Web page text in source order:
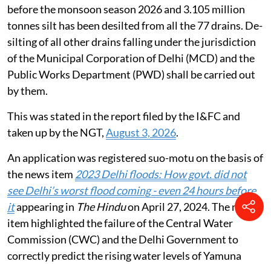
before the monsoon season 2026 and 3.105 million
tonnes silt has been desilted from all the 77 drains. De-
silting of all other drains falling under the jurisdiction
of the Municipal Corporation of Delhi (MCD) and the
Public Works Department (PWD) shall be carried out
by them.
This was stated in the report filed by the I&FC and
taken up by the NGT,August 3, 2026.
An application was registered suo-motu on the basis of
the news item 2023 Delhi floods: How govt. did not
see Delhi’s worst flood coming - even 24 hours before
itappearing in The Hinduon April 27, 2024. The news
item highlighted the failure of the Central Water
Commission (CWC) and the Delhi Government to
correctly predict the rising water levels of Yamuna